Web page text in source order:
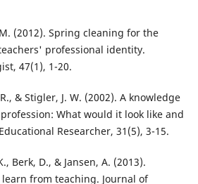
(2012). Spring cleaning for the
professional identity.
47(1), 1-20.
& Stigler, J. W. (2002). A knowledge
What would it look like and
Researcher, 31(5), 3-15.
Berk, D., & Jansen, A. (2013).
from teaching. Journal of